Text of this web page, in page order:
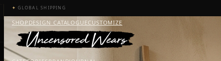
✦ GLOBAL SHIPPING
SHOP DESIGN CATALOGUECUSTOMIZE